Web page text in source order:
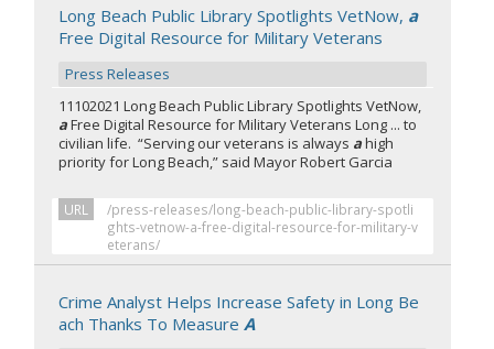
Long Beach Public Library Spotlights VetNow, a
Free Digital Resource for Military Veterans
Press Releases
11102021 Long Beach Public Library Spotlights VetNow,
aFree Digital Resource for Military Veterans Long ... to
civilian life. “Serving our veterans is always ahigh
priority for Long Beach,” said Mayor Robert Garcia
URL
/press-releases/long-beach-public-library-spotli
ghts-vetnow-a-free-digital-resource-for-military-v
eterans/
Crime Analyst Helps Increase Safety in Long Be
ach Thanks To MeasureA